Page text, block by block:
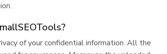
of your confidential information. All the